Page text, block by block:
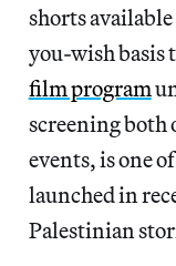
shorts
you-wish basis
film program
screening both
events, is one
launched in
Palestinian